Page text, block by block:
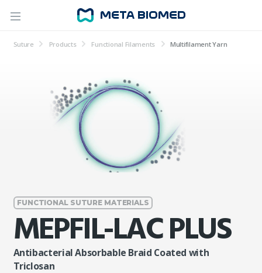
Suture Products Functional Filaments Multifilament Yarn
FUNCTIONAL SUTURE MATERIALS
MEPFIL-LAC PLUS
Antibacterial Absorbable Braid Coated with
Triclosan